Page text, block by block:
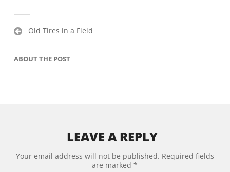
PostOld Tires in a Field
ABOUT THE POST
LEAVE A REPLY
Your email address will not be published. Required fields
are marked*